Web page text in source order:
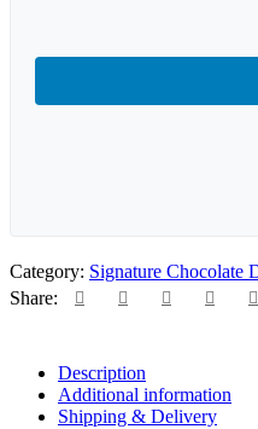
Category: Signature Chocolate
Share:
Description
Additional information
Shipping & Delivery